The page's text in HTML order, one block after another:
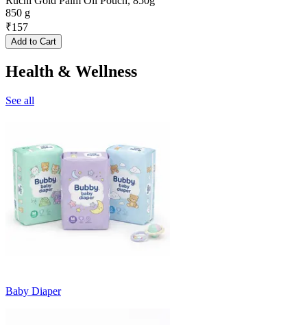
850 g
₹157
Add to Cart
Health & Wellness
See all
Baby Diaper